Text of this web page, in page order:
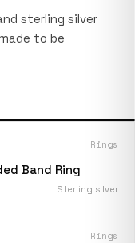
sterling silver
to be
Rings
Band Ring
Sterling silver
Rings